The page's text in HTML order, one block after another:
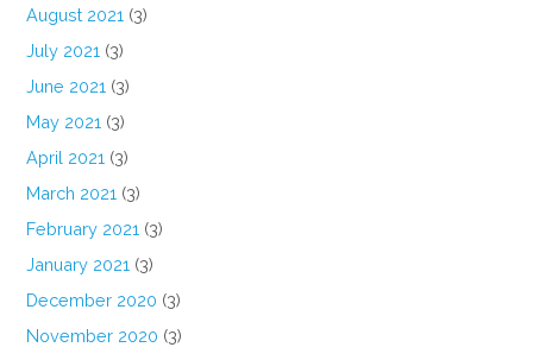
August 2021 (3)
July 2021 (3)
June 2021 (3)
May 2021 (3)
April 2021 (3)
March 2021 (3)
February 2021 (3)
January 2021 (3)
December 2020 (3)
November 2020 (3)